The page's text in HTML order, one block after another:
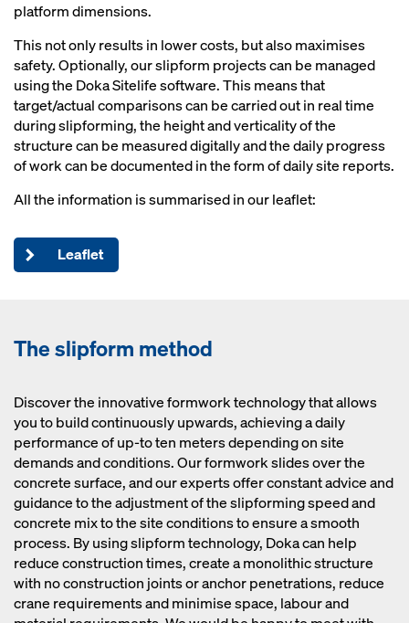
platform dimensions.
This not only results in lower costs, but also maximises
safety. Optionally, our slipform projects can be managed
using the Doka Sitelife software. This means that
target/actual comparisons can be carried out in real time
during slipforming, the height and verticality of the
structure can be measured digitally and the daily progress
of work can be documented in the form of daily site reports.
All the information is summarised in our leaflet:
Leaflet
The slipform method
Discover the innovative formwork technology that allows
you to build continuously upwards, achieving a daily
performance of up-to ten meters depending on site
demands and conditions. Our formwork slides over the
concrete surface, and our experts offer constant advice and
guidance to the adjustment of the slipforming speed and
concrete mix to the site conditions to ensure a smooth
process. By using slipform technology, Doka can help
reduce construction times, create a monolithic structure
with no construction joints or anchor penetrations, reduce
crane requirements and minimise space, labour and